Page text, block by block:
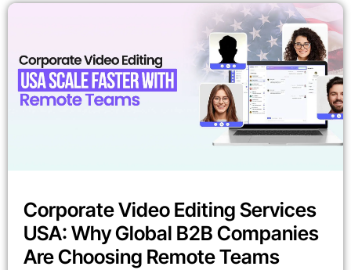
Corporate Video Editing Services
USA: Why Global B2B Companies
Are Choosing Remote Teams